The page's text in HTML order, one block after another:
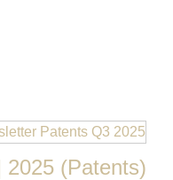
2025 (Patents)